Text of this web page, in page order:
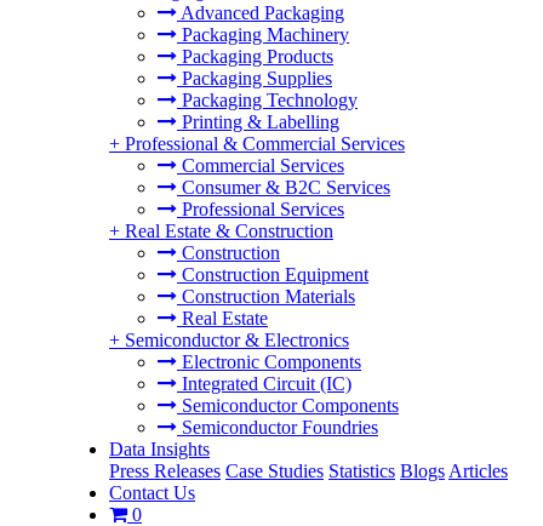
Advanced Packaging
Packaging Machinery
Packaging Products
Packaging Supplies
Packaging Technology
Printing & Labelling
+ Professional & Commercial Services
Commercial Services
Consumer & B2C Services
Professional Services
+ Real Estate & Construction
Construction
Construction Equipment
Construction Materials
Real Estate
+ Semiconductor & Electronics
Electronic Components
Integrated Circuit (IC)
Semiconductor Components
Semiconductor Foundries
Data Insights
Press Releases Case Studies Statistics Blogs Articles
Contact Us
0